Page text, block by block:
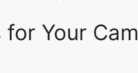
Your